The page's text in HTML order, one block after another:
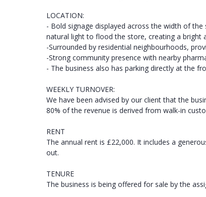
LOCATION:
- Bold signage displayed across the width of
natural light to flood the store, creating a bright
-Surrounded by residential neighbourhoods,
-Strong community presence with nearby
- The business also has parking directly at the
WEEKLY TURNOVER:
We have been advised by our client that the
80% of the revenue is derived from walk-in
RENT
The annual rent is £22,000. It includes a
out.
TENURE
The business is being offered for sale by the